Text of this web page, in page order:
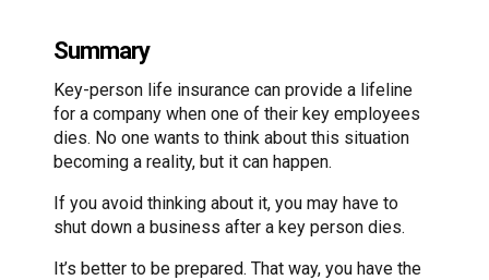
Summary
Key-person life insurance can provide a lifeline
for a company when one of their key employees
dies. No one wants to think about this situation
becoming a reality, but it can happen.
If you avoid thinking about it, you may have to
shut down a business after a key person dies.
It’s better to be prepared. That way, you have the